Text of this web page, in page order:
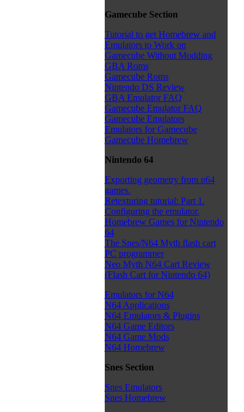
Gamecube Section
Tutorial to get Homebrew and
Emulators to Work on
Gamecube Without Modding
GBA Roms
Gamecube Roms
Nintendo DS Review
GBA Emulator FAQ
Gamecube Emulator FAQ
Gamecube Emulators
Emulators for Gamecube
Gamecube Homebrew
Nintendo 64
Exporting geometry from n64
games.
Retexturing tutorial: Part 1.
Configuring the emulator.
Homebrew Games for Nintendo
64
The Snes/N64 Myth flash cart
PC programmer
Neo Myth N64 Cart Review
(Flash Cart for Nintendo 64)
Emulators for N64
N64 Applications
N64 Emulators & Plugins
N64 Game Editors
N64 Game Mods
N64 Homebrew
Snes Section
Snes Emulators
Snes Homebrew